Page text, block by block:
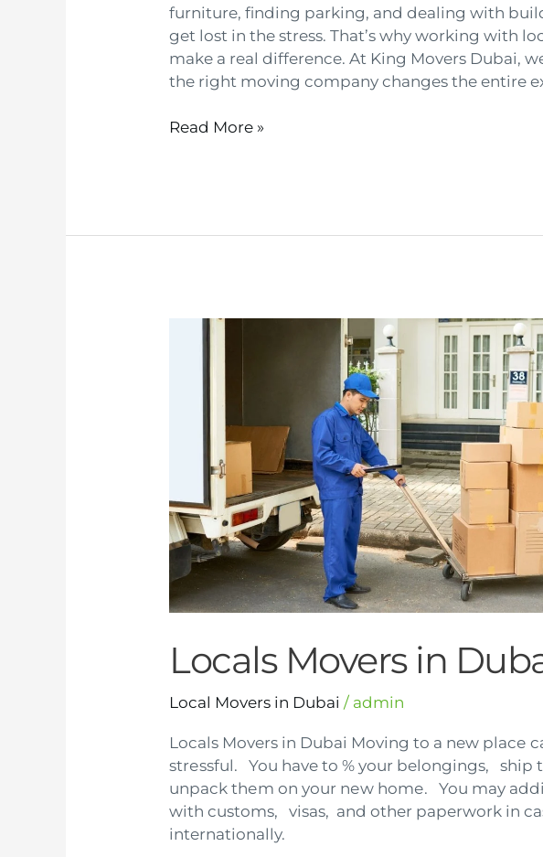
furniture, finding parking, and dealing with
get lost in the stress. That’s why working with
make a real difference. At King Movers Dubai,
the right moving company changes the entire
Read More »
Locals Movers in
Local Movers in Dubai / admin
Locals Movers in Dubai Moving to a new placе
strеssful. You have to % your belongings, ship
unpack thеm on your nеw homе. You may
with customs, visas, and other paperwork in
internationally.
Locals